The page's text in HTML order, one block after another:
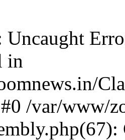
Uncaught
in
/var/www/